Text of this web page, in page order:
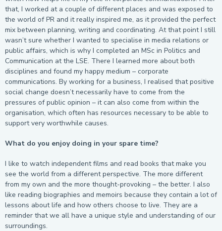
that, I worked at a couple of different places and was exposed to
the world of PR and it really inspired me, as it provided the perfect
mix between planning, writing and coordinating. At that point I still
wasn’t sure whether I wanted to specialise in media relations or
public affairs, which is why I completed an MSc in Politics and
Communication at the LSE. There I learned more about both
disciplines and found my happy medium – corporate
communications. By working for a business, I realised that positive
social change doesn’t necessarily have to come from the
pressures of public opinion – it can also come from within the
organisation, which often has resources necessary to be able to
support very worthwhile causes.
What do you enjoy doing in your spare time?
I like to watch independent films and read books that make you
see the world from a different perspective. The more different
from my own and the more thought-provoking – the better. I also
like reading biographies and memoirs because they contain a lot of
lessons about life and how others choose to live. They are a
reminder that we all have a unique style and understanding of our
surroundings.